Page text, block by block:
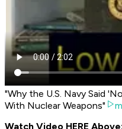
"Why the U.S. Navy Said
With Nuclear Weapons"
Watch Video HERE